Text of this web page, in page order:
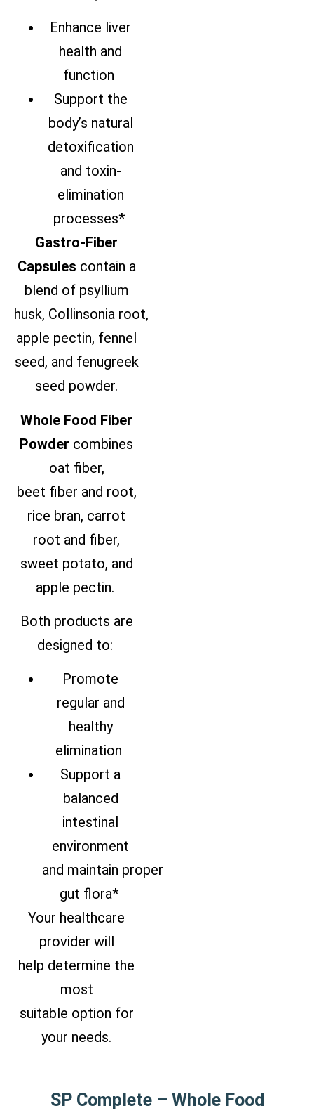
Enhance liver
health and
function
Support the
body’s natural
detoxification
and toxin-
elimination
processes*
Gastro-Fiber
Capsules contain a
blend of psyllium
husk, Collinsonia root,
apple pectin, fennel
seed, and fenugreek
seed powder.
Whole Food Fiber
Powder combines
oat fiber,
beet fiber and root,
rice bran, carrot
root and fiber,
sweet potato, and
apple pectin.
Both products are
designed to:
Promote
regular and
healthy
elimination
Support a
balanced
intestinal
environment
and maintain proper
gut flora*
Your healthcare
provider will
help determine the
most
suitable option for
your needs.
SP Complete – Whole Food